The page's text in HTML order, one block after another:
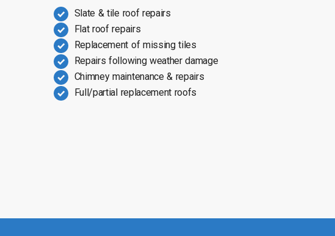
Slate & tile roof repairs
Flat roof repairs
Replacement of missing tiles
Repairs following weather damage
Chimney maintenance & repairs
Full/partial replacement roofs